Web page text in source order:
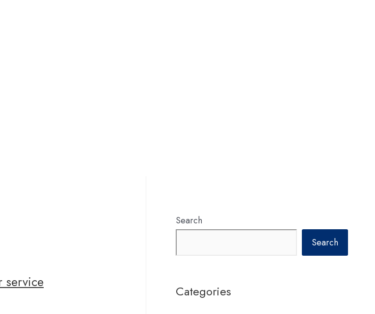
service
Search
Search
Categories